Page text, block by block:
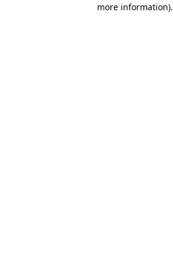
more information).